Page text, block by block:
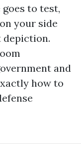
to test,
your side
depiction.
and
how to